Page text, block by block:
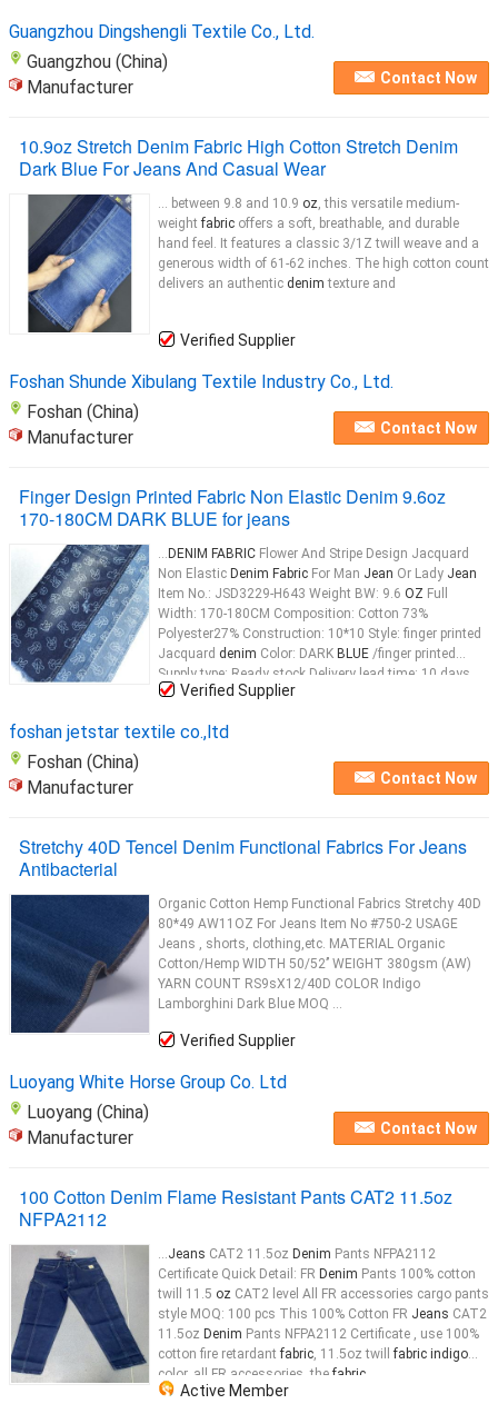
Guangzhou Dingshengli Textile Co., Ltd.
Guangzhou (China)
Manufacturer
Contact Now
10.9oz Stretch Denim Fabric High Cotton Stretch Denim
Dark Blue For Jeans And Casual Wear
... between 9.8 and 10.9 oz, this versatile medium-
weightfabric offers a soft, breathable, and durable
hand feel. It features a classic 3/1Z twill weave and a
generous width of 61-62 inches. The high cotton count
delivers an authentic denim texture and
Verified Supplier
Foshan Shunde Xibulang Textile Industry Co., Ltd.
Foshan (China)
Manufacturer
Contact Now
Finger Design Printed Fabric Non Elastic Denim 9.6oz
170-180CM DARK BLUE for jeans
... DENIM FABRIC Flower And Stripe Design Jacquard
Non Elastic Denim Fabric For Man Jean Or Lady Jean
Item No.: JSD3229-H643 Weight BW: 9.6 OZ Full
Width: 170-180CM Composition: Cotton 73%
Polyester27% Construction: 10*10 Style: finger printed
Jacquard denim Color: DARK BLUE /finger printed
Supply type: Ready stock Delivery lead time: 10 days
after deposite Description Of
Verified Supplier
foshan jetstar textile co.,ltd
Foshan (China)
Manufacturer
Contact Now
Stretchy 40D Tencel Denim Functional Fabrics For Jeans
Antibacterial
Organic Cotton Hemp Functional Fabrics Stretchy 40D
80*49 AW11OZ For Jeans Item No #750-2 USAGE
Jeans , shorts, clothing,etc. MATERIAL Organic
Cotton/Hemp WIDTH 50/52’’ WEIGHT 380gsm (AW)
YARN COUNT RS9sX12/40D COLOR Indigo
Lamborghini Dark Blue MOQ ...
Verified Supplier
Luoyang White Horse Group Co. Ltd
Luoyang (China)
Manufacturer
Contact Now
100 Cotton Denim Flame Resistant Pants CAT2 11.5oz
NFPA2112
...Jeans CAT2 11.5oz Denim Pants NFPA2112
Certificate Quick Detail: FR Denim Pants 100% cotton
twill 11.5 oz CAT2 level All FR accessories cargo pants
style MOQ: 100 pcs This 100% Cotton FR Jeans CAT2
11.5oz Denim Pants NFPA2112 Certificate , use 100%
cotton fire retardantfabric, 11.5oz twillfabric indigo
color, all FR accessories, thefabric
Active Member